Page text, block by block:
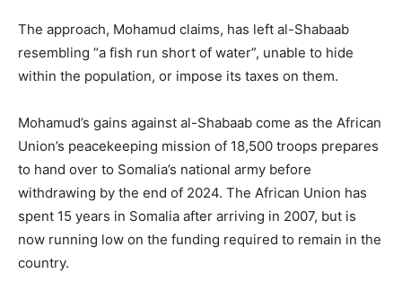
The approach, Mohamud claims, has left al-Shabaab
resembling “a fish run short of water”, unable to hide
within the population, or impose its taxes on them.
Mohamud’s gains against al-Shabaab come as the African
Union’s peacekeeping mission of 18,500 troops prepares
to hand over to Somalia’s national army before
withdrawing by the end of 2024. The African Union has
spent 15 years in Somalia after arriving in 2007, but is
now running low on the funding required to remain in the
country.